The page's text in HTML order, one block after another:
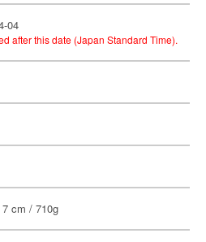
04
after this date (Japan Standard Time).
cm / 710g